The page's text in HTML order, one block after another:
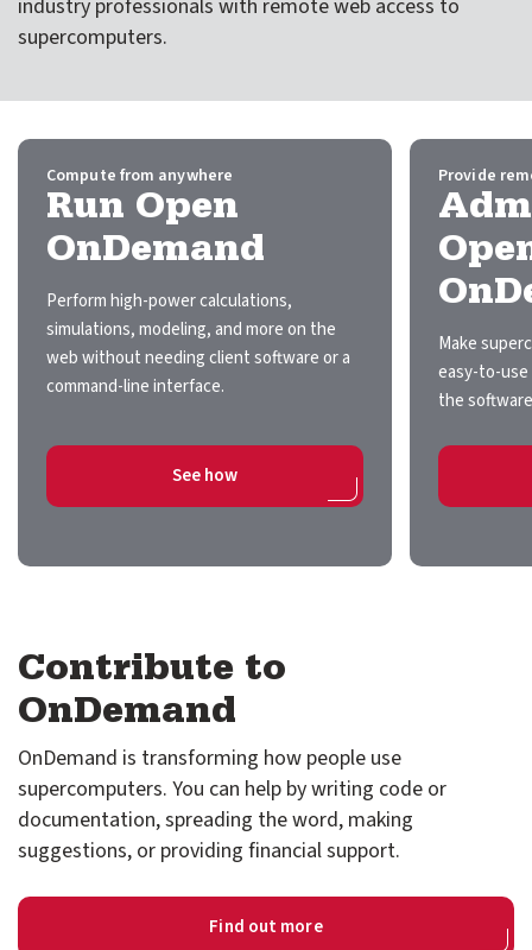
expand submenu for About Us
Resources
Support Subscriptions
Our Partners
Newsletter
Events
Community Hub
LinkedIn
VimeoGitHub
industry professionals with remote web access to
supercomputers.
Compute from anywhere
Run Open
OnDemand
Perform high-power calculations,
simulations, modeling, and more on the
web without needing client software or a
command-line interface.
See howon Run Open OnDemand
Provide
Make
easy-to-
the
Contribute to
OnDemand
OnDemand is transforming how people use
supercomputers. You can help by writing code or
documentation, spreading the word, making
suggestions, or providing financial support.
Find out more